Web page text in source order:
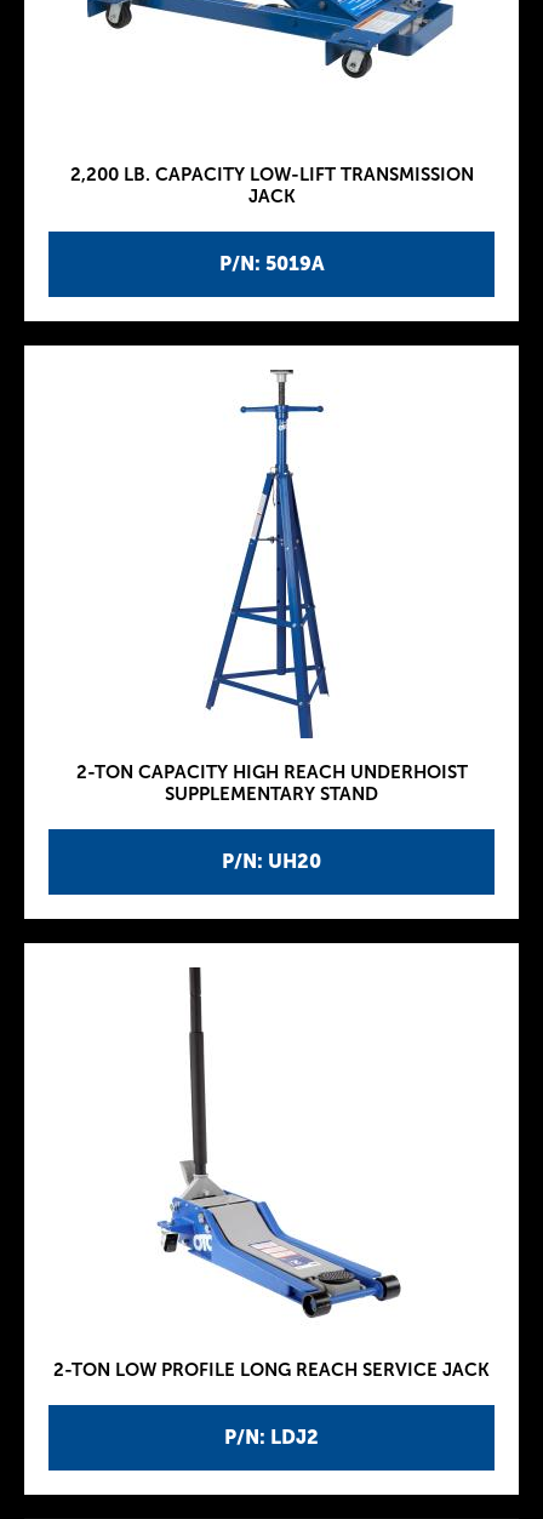
P/N: 5019A
2,200 LB. CAPACITY LOW-LIFT TRANSMISSION
JACK
P/N: UH20
2-TON CAPACITY HIGH REACH UNDERHOIST
SUPPLEMENTARY STAND
P/N: LDJ2
2-TON LOW PROFILE LONG REACH SERVICE JACK